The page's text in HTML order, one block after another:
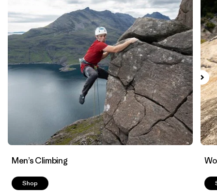
Filtrar por
Color
Filtrar por
Materials & Fabric 1
Men’s Climbing
Shop